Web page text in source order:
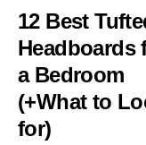
12 Best
Headboards
a Bedroom
(+What to
for)